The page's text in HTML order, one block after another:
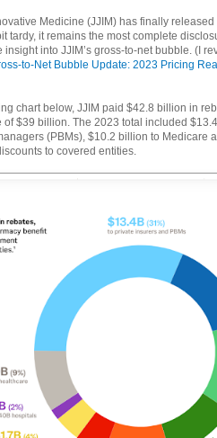
Medicine (JJIM) has finally
tardy, it remains the most complete
into JJIM’s gross-to-net bubble. (I
to-Net Bubble Update: 2023 Pricing
chart below, JJIM paid $42.8 billion in
$39 billion. The 2023 total included
(PBMs), $10.2 billion to Medicare
to covered entities.